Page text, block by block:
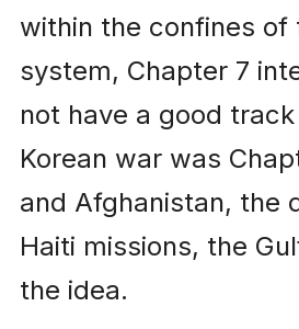
within the confines of
system, Chapter 7
not have a good
Korean war was
and Afghanistan, the
Haiti missions, the
the idea.